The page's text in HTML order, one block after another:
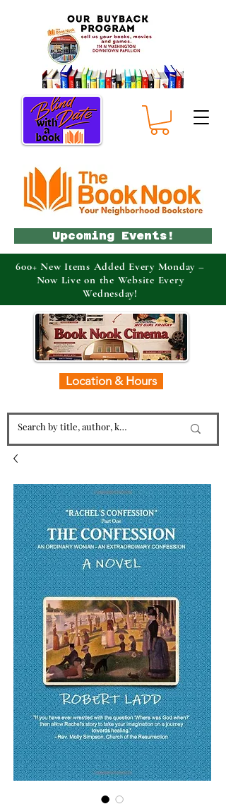
Location & Hours
Upcoming Events!
600+ New Items Added Every Monday –
Now Live on the Website Every
Wednesday!